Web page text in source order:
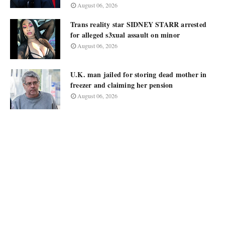
August 06, 2026
Trans reality star SIDNEY STARR arrested
for alleged s3xual assault on minor
August 06, 2026
U.K. man jailed for storing dead mother in
freezer and claiming her pension
August 06, 2026